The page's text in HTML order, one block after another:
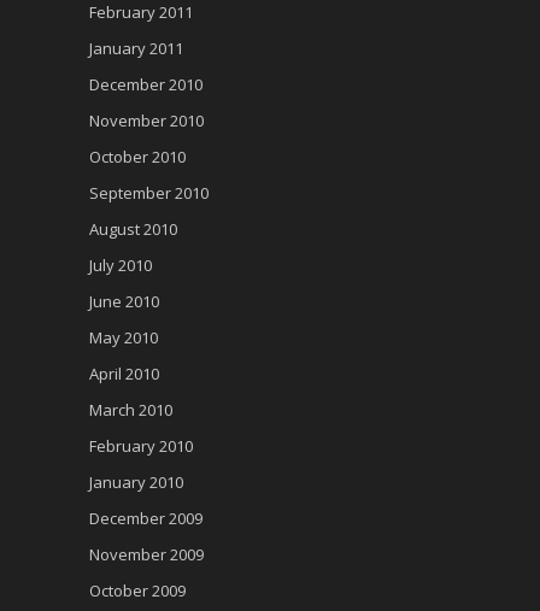
February 2011
January 2011
December 2010
November 2010
October 2010
September 2010
August 2010
July 2010
June 2010
May 2010
April 2010
March 2010
February 2010
January 2010
December 2009
November 2009
October 2009